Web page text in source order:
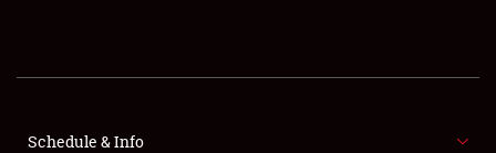
SHOWFIELD
FLEA MARKET & CAR CORRAL
Schedule & Info